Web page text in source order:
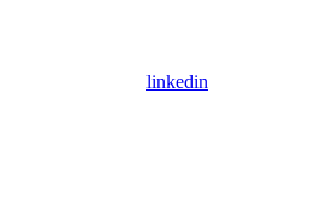
linkedin